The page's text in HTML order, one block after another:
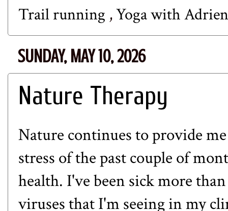
Trail running ,Yoga with
SUNDAY, MAY 10, 2026
Nature Therapy
Nature continues to provide
stress of the past couple of
health. I've been sick more
viruses that I'm seeing in my